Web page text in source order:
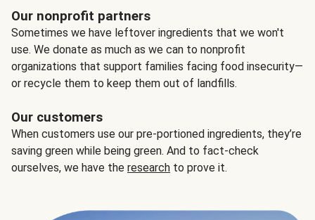
Our nonprofit partners
Sometimes we have leftover ingredients that we won't
use. We donate as much as we can to nonprofit
organizations that support families facing food insecurity—
or recycle them to keep them out of landfills.
Our customers
When customers use our pre-portioned ingredients, they’re
saving green while being green. And to fact-check
ourselves, we have the research to prove it.